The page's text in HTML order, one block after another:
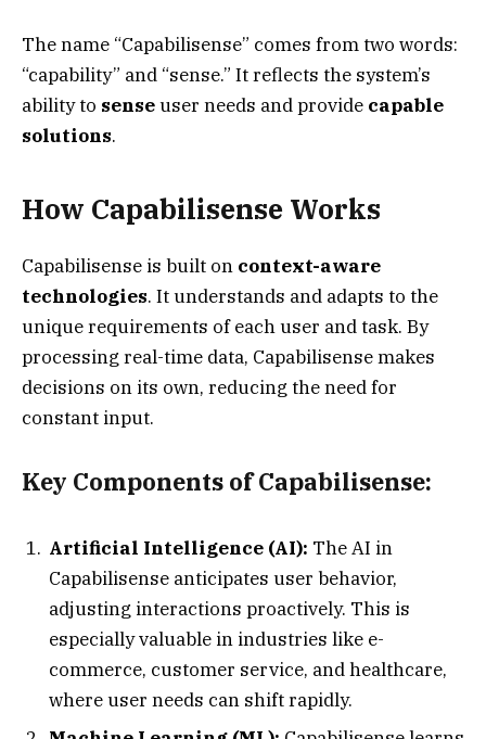
The name “Capabilisense” comes from two words:
“capability” and “sense.” It reflects the system’s
ability to senseuser needs and provide capable
solutions.
How Capabilisense Works
Capabilisense is built on context-aware
technologies. It understands and adapts to the
unique requirements of each user and task. By
processing real-time data, Capabilisense makes
decisions on its own, reducing the need for
constant input.
Key Components of Capabilisense:
Artificial Intelligence (AI): The AI in
Capabilisense anticipates user behavior,
adjusting interactions proactively. This is
especially valuable in industries like e-
commerce, customer service, and healthcare,
where user needs can shift rapidly.